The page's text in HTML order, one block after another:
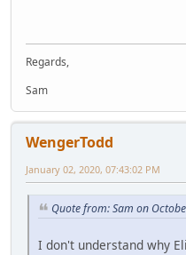
Regards,
Sam
WengerTodd
January 02, 2020, 07:43:02 PM
Quote from: Sam on
I don't understand why